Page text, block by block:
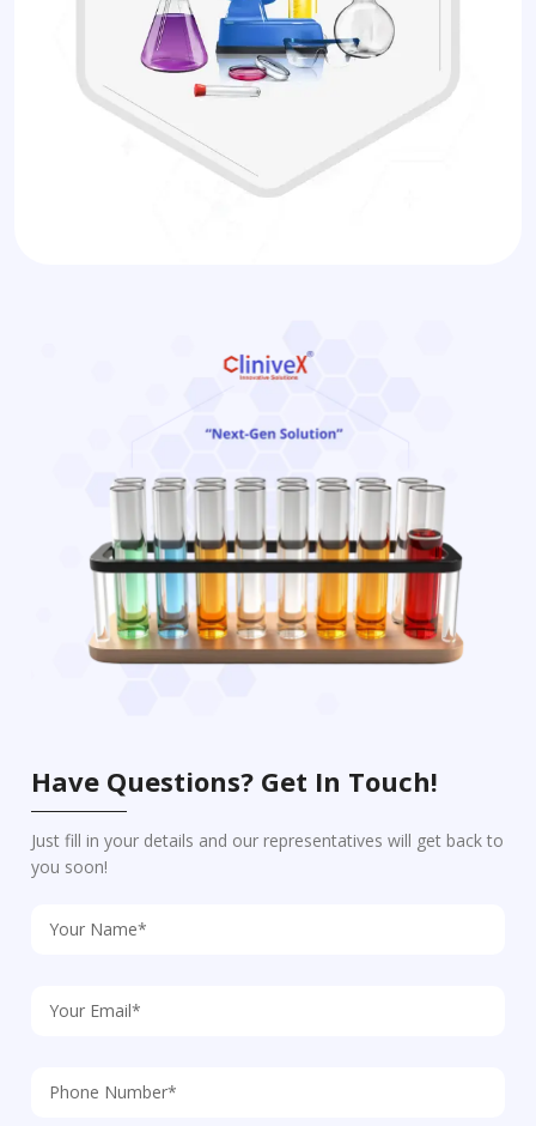
Have Questions? Get In Touch!
Just fill in your details and our representatives will get back to
you soon!